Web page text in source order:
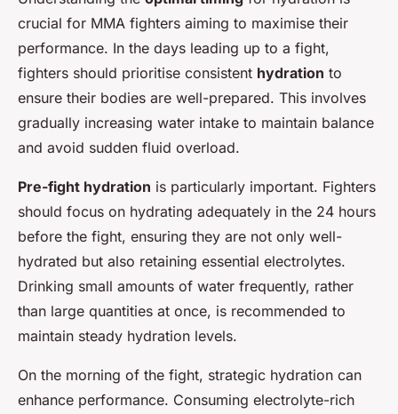
crucial for MMA fighters aiming to maximise their
performance. In the days leading up to a fight,
fighters should prioritise consistent hydration to
ensure their bodies are well-prepared. This involves
gradually increasing water intake to maintain balance
and avoid sudden fluid overload.
Pre-fight hydration is particularly important. Fighters
should focus on hydrating adequately in the 24 hours
before the fight, ensuring they are not only well-
hydrated but also retaining essential electrolytes.
Drinking small amounts of water frequently, rather
than large quantities at once, is recommended to
maintain steady hydration levels.
On the morning of the fight, strategic hydration can
enhance performance. Consuming electrolyte-rich